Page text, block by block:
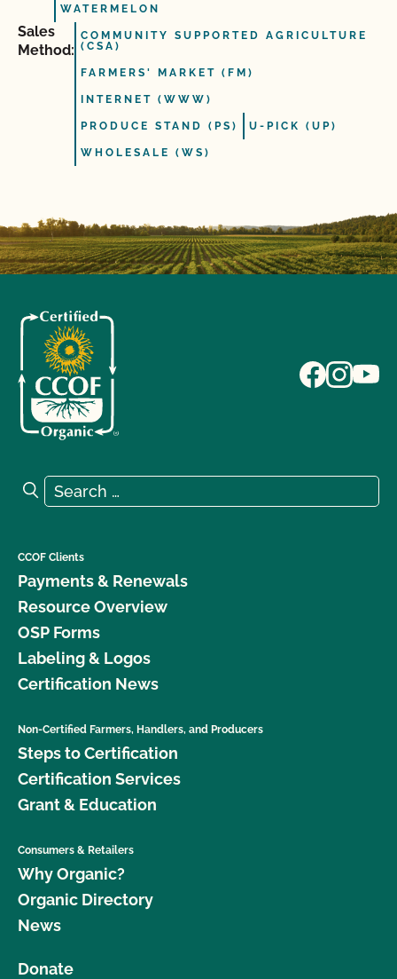
WATERMELON
Sales
Method:
COMMUNITY SUPPORTED AGRICULTURE
(CSA)
FARMERS' MARKET (FM)
INTERNET (WWW)
PRODUCE STAND (PS) U-PICK (UP)
WHOLESALE (WS)
Search for:
Search
CCOF Clients
Payments & Renewals
Resource Overview
OSP Forms
Labeling & Logos
Certification News
Non-Certified Farmers, Handlers, and Producers
Steps to Certification
Certification Services
Grant & Education
Consumers & Retailers
Why Organic?
Organic Directory
News
Donate